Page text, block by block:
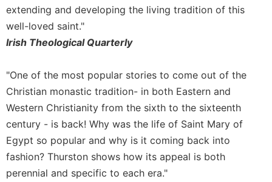
extending and developing the living tradition of this
well-loved saint."
Irish Theological Quarterly
"One of the most popular stories to come out of the
Christian monastic tradition- in both Eastern and
Western Christianity from the sixth to the sixteenth
century - is back! Why was the life of Saint Mary of
Egypt so popular and why is it coming back into
fashion? Thurston shows how its appeal is both
perennial and specific to each era."